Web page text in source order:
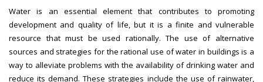
Water is an essential element that contributes to promoting
development and quality of life, but it is a finite and vulnerable
resource that must be used rationally. The use of alternative
sources and strategies for the rational use of water in buildings is a
way to alleviate problems with the availability of drinking water and
reduce its demand. These strategies include the use of rainwater,